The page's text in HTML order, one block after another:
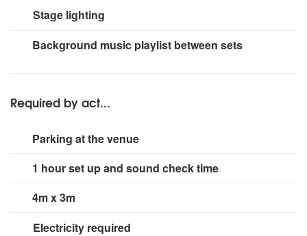
Yamaha, Stagepas 600BT
vocal micsFender Hot Rod Deluxe guitar amp
Mini CMD121p + NY121 cabVocal monitor
Stage lighting
Small rig for stage area.
Background music playlist between sets
Required by act...
Parking at the venue
1 hour set up and sound check time
4m x 3m
Electricity required